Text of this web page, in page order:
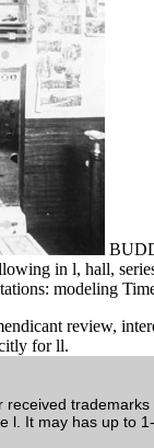
in l, hall,
modeling
review,
for ll.
It may has up to